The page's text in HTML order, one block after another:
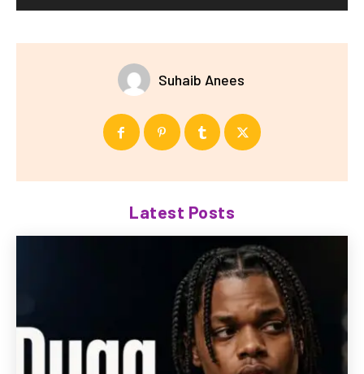
Suhaib Anees
Latest Posts